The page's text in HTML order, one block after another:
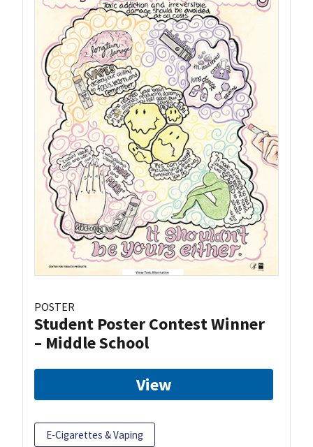
POSTER
Student Poster Contest Winner
– Middle School
View
E-Cigarettes & Vaping